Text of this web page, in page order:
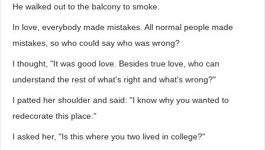
He walked out to the balcony to smoke.
In love, everybody made mistakes. All normal people made
mistakes, so who could say who was wrong?
I thought, "It was good love. Besides true love, who can
understand the rest of what's right and what's wrong?"
I patted her shoulder and said: "I know why you wanted to
redecorate this place."
I asked her, "Is this where you two lived in college?"